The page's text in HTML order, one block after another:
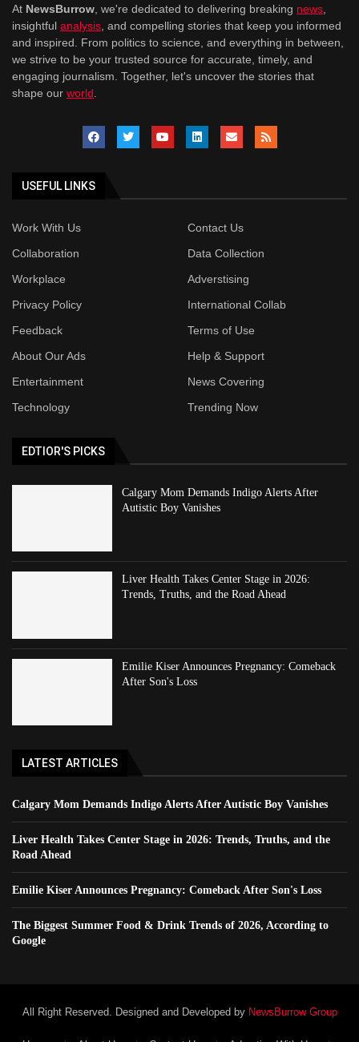
At NewsBurrow , we're dedicated to delivering breaking news
insightful analysis , and compelling stories that keep you informed
and inspired. From politics to science, and everything in between,
we strive to be your trusted source for accurate, timely, and
engaging journalism. Together, let's uncover the stories that
shape our world
USEFUL LINKS
Work With Us
Contact Us
Collaboration
Data Collection
Workplace
Adverstising
Privacy Policy
International Collab
Feedback
Terms of Use
About Our Ads
Help & Support
Entertainment
News Covering
Technology
Trending Now
EDTIOR'S PICKS
Calgary Mom Demands Indigo Alerts After
Autistic Boy Vanishes
Liver Health Takes Center Stage in 2026:
Trends, Truths, and the Road Ahead
Emilie Kiser Announces Pregnancy: Comeback
After Son's Loss
LATEST ARTICLES
Calgary Mom Demands Indigo Alerts After Autistic Boy Vanishes
Liver Health Takes Center Stage in 2026: Trends, Truths, and the
Road Ahead
Emilie Kiser Announces Pregnancy: Comeback After Son's Loss
The Biggest Summer Food & Drink Trends of 2026, According to
Google
All Right Reserved. Designed and Developed by NewsBurrow Group